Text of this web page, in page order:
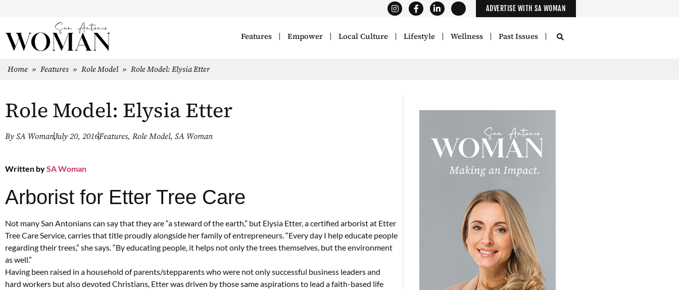
ADVERTISE WITH SA WOMAN
Features Empower Local Culture Lifestyle Wellness Past Issues
Home » Features » Role Model » Role Model: Elysia Etter
Role Model: Elysia Etter
By SA WomanJuly 20, 2016Features, Role Model, SA Woman
Written bySA Woman
Arborist for Etter Tree Care
Not many San Antonians can say that they are “a steward of the earth,” but Elysia Etter, a certified arborist at Etter
Tree Care Service, carries that title proudly alongside her family of entrepreneurs. “Every day I help educate people
regarding their trees,” she says. “By educating people, it helps not only the trees themselves, but the environment
as well.”
Having been raised in a household of parents/stepparents who were not only successful business leaders and
hard workers but also devoted Christians, Etter was driven by those same aspirations to lead a faith-based life